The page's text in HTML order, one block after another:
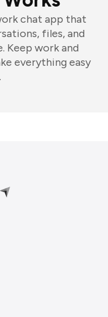
chat app that
files, and
Keep work and
everything easy